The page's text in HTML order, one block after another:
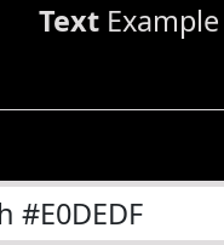
TextExample
#E0DEDF